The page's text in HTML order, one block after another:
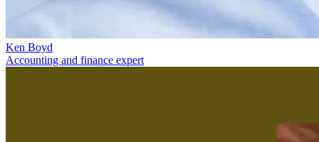
Ken Boyd
Accounting and finance expert